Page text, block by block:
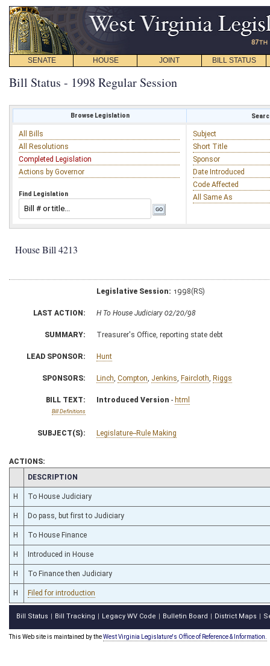
SENATE HOUSE JOINT BILL STATUS
Bill Status - 1998 Regular Session
Browse Legislation
All Bills
All Resolutions
Completed Legislation
Actions by Governor
Find Legislation
Subject
Short Title
Sponsor
Date Introduced
Code Affected
All Same As
House Bill 4213
Legislative Session: 1998(RS)
LAST ACTION: H To House Judiciary 02/20/98
SUMMARY: Treasurer's Office, reporting state debt
LEAD SPONSOR: Hunt
SPONSORS: Linch Compton Jenkins Faircloth Riggs
BILL TEXT:
Bill Definitions
Introduced Version - html
SUBJECT(S): Legislature--Rule Making
ACTIONS:
CHAMBER
DESCRIPTION
H To House Judiciary
H Do pass, but first to Judiciary
H To House Finance
H Introduced in House
H To Finance then Judiciary
H Filed for introduction
Bill Status Bill Tracking Legacy WV Code Bulletin Board District Maps
This Web site is maintained by theWest Virginia Legislature's Office of Reference & Information.